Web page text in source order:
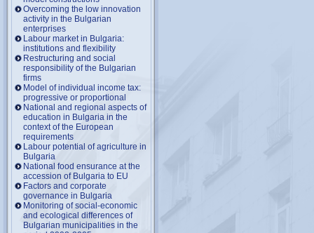
Overcoming the low innovation
activity in the Bulgarian
enterprises
Labour market in Bulgaria:
institutions and flexibility
Restructuring and social
responsibility of the Bulgarian
firms
Model of individual income tax:
progressive or proportional
National and regional aspects of
education in Bulgaria in the
context of the European
requirements
Labour potential of agriculture in
Bulgaria
National food ensurance at the
accession of Bulgaria to EU
Factors and corporate
governance in Bulgaria
Monitoring of social-economic
and ecological differences of
Bulgarian municipalities in the